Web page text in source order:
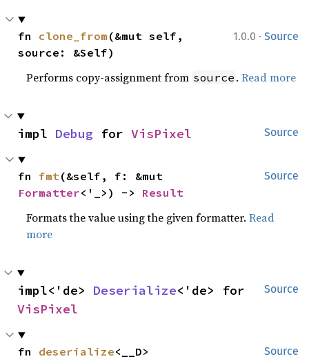
1.0.0 · Source
fn clone_from (&mut self,
source: &Self)
Performs copy-assignment from source .Read more
Source
impl Debug for VisPixel
Source
fn fmt
Formatter<'_>) -> Result
Formats the value using the given formatter.Read
more
Source
impl<'de> Deserialize
VisPixel
Source
fn deserialize<__D>